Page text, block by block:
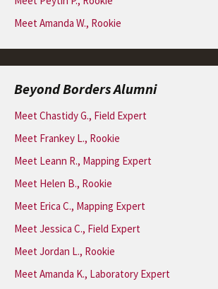
Meet Amanda W., Rookie
Beyond Borders Alumni
Meet Chastidy G., Field Expert
Meet Frankey L., Rookie
Meet Leann R., Mapping Expert
Meet Helen B., Rookie
Meet Erica C., Mapping Expert
Meet Jessica C., Field Expert
Meet Jordan L., Rookie
Meet Amanda K., Laboratory Expert